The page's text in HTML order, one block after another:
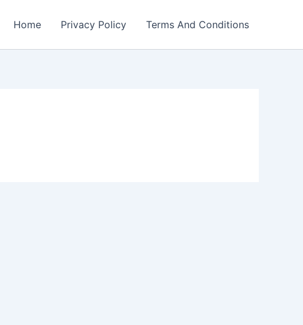
Home Privacy Policy Terms And Conditions